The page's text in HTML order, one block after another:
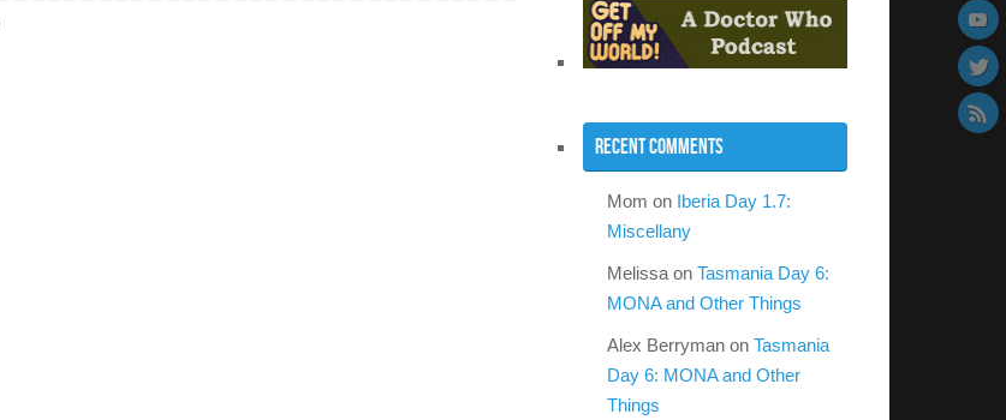
Recent Comments
Mom on Iberia Day 1.7:
Miscellany
Melissa on Tasmania Day 6:
MONA and Other Things
Alex Berryman on Tasmania
Day 6: MONA and Other
Things